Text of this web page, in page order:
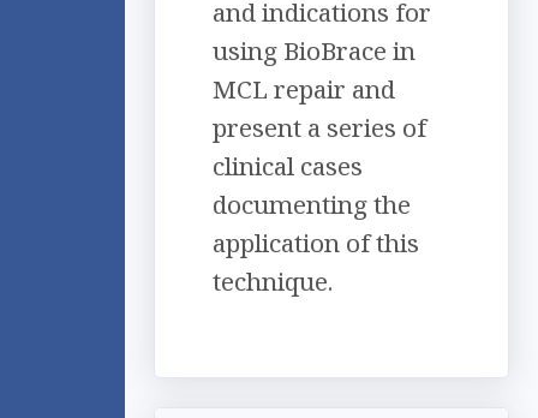
and indications for
using BioBrace in
MCL repair and
present a series of
clinical cases
documenting the
application of this
technique.